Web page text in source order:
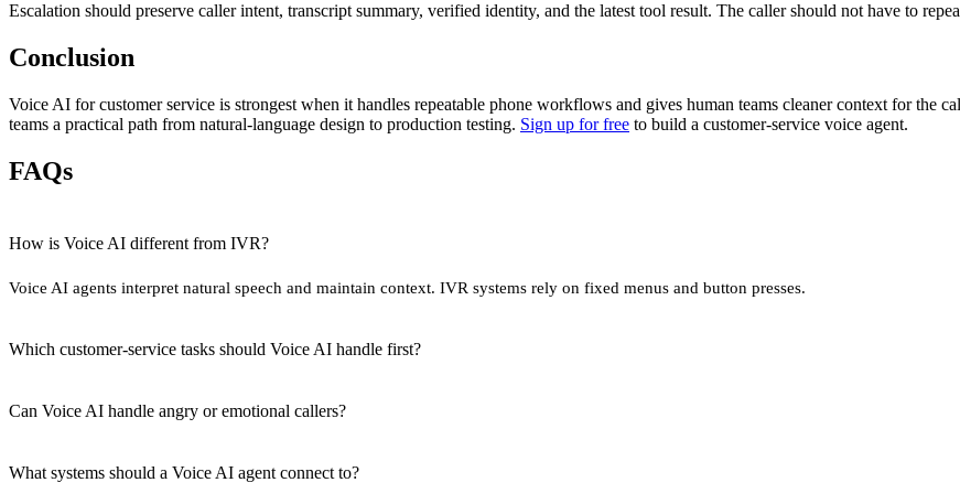
Escalation should preserve caller intent, transcript summary, verified identity, and the latest tool result. The caller should not have to
Conclusion
Voice AI for customer service is strongest when it handles repeatable phone workflows and gives human teams cleaner context for the
teams a practical path from natural-language design to production testing. Sign up for free to build a customer-service voice agent.
FAQs
How is Voice AI different from IVR?
Voice AI agents interpret natural speech and maintain context. IVR systems rely on fixed menus and button presses.
Which customer-service tasks should Voice AI handle first?
Can Voice AI handle angry or emotional callers?
What systems should a Voice AI agent connect to?